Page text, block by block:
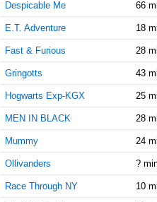
Despicable Me 66
E.T. Adventure 18
Fast & Furious 28
Gringotts 43
Hogwarts Exp-KGX 25
MEN IN BLACK 28
Mummy 24
Ollivanders ?
Race Through NY 10